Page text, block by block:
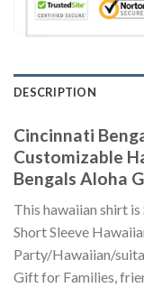
DESCRIPTION
Cincinnati
Customizable
Bengals Aloha
This hawaiian shirt
Short Sleeve
Party/Hawaiian/
Gift for Families,